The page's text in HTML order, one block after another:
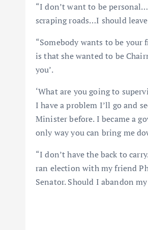
“I don’t want to be
scraping roads…I should
“Somebody wants to be your
is that she wanted to be
you’.
‘What are you going to
I have a problem I’ll go and
Minister before. I became a
only way you can bring me
“I don’t have the back to
ran election with my friend
Senator. Should I abandon